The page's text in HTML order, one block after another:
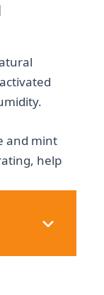
and mint
help